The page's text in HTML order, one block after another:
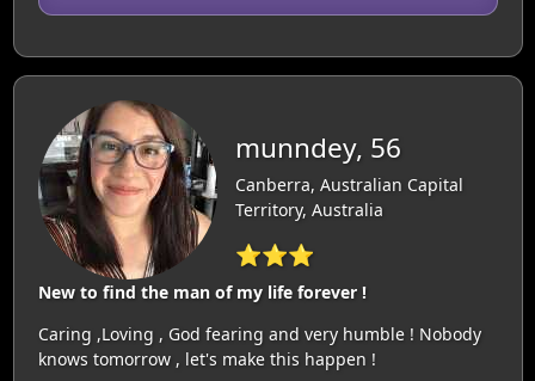
munndey, 56
Canberra, Australian Capital
Territory, Australia
⭐⭐⭐
New to find the man of my life forever !
Caring ,Loving , God fearing and very humble ! Nobody
knows tomorrow , let's make this happen !